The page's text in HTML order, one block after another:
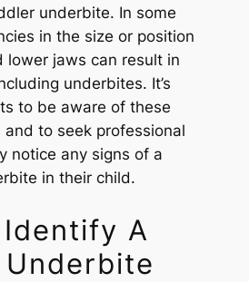
underbite. In some
in the size or position
lower jaws can result in
underbites. It’s
to be aware of these
to seek professional
notice any signs of a
in their child.
A